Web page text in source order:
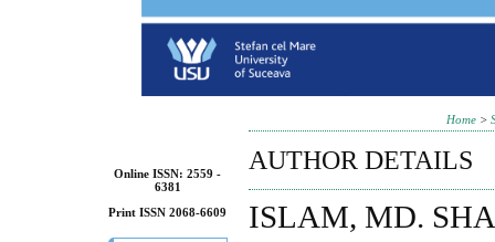
Online ISSN: 2559 -
6381
Print ISSN 2068-6609
Home >
AUTHOR DETAILS
ISLAM, MD.